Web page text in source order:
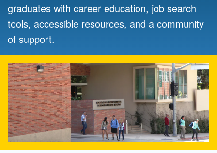
graduates with career education, job search
tools, accessible resources, and a community
of support.